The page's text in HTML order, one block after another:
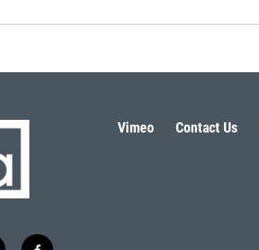
Vimeo Contact Us